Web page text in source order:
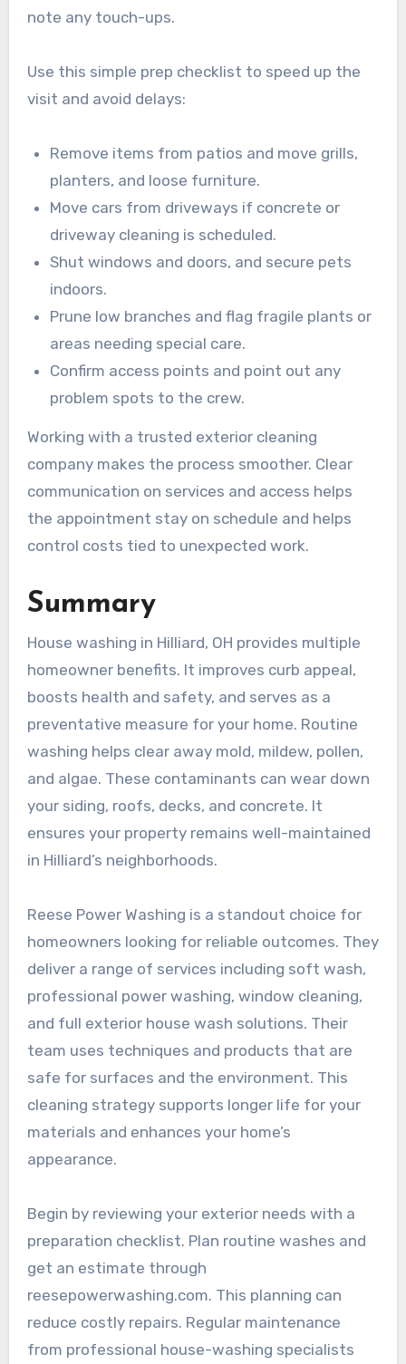
note any touch-ups.
Use this simple prep checklist to speed up the
visit and avoid delays:
Remove items from patios and move grills,
planters, and loose furniture.
Move cars from driveways if concrete or
driveway cleaning is scheduled.
Shut windows and doors, and secure pets
indoors.
Prune low branches and flag fragile plants or
areas needing special care.
Confirm access points and point out any
problem spots to the crew.
Working with a trusted exterior cleaning
company makes the process smoother. Clear
communication on services and access helps
the appointment stay on schedule and helps
control costs tied to unexpected work.
Summary
House washing in Hilliard, OH provides multiple
homeowner benefits. It improves curb appeal,
boosts health and safety, and serves as a
preventative measure for your home. Routine
washing helps clear away mold, mildew, pollen,
and algae. These contaminants can wear down
your siding, roofs, decks, and concrete. It
ensures your property remains well-maintained
in Hilliard’s neighborhoods.
Reese Power Washing is a standout choice for
homeowners looking for reliable outcomes. They
deliver a range of services including soft wash,
professional power washing, window cleaning,
and full exterior house wash solutions. Their
team uses techniques and products that are
safe for surfaces and the environment. This
cleaning strategy supports longer life for your
materials and enhances your home’s
appearance.
Begin by reviewing your exterior needs with a
preparation checklist. Plan routine washes and
get an estimate through
reesepowerwashing.com. This planning can
reduce costly repairs. Regular maintenance
from professional house-washing specialists